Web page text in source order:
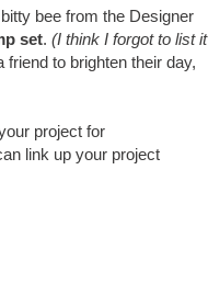
bee from the Designer
set. (I think I forgot to list it
to brighten their day,
project for
link up your project